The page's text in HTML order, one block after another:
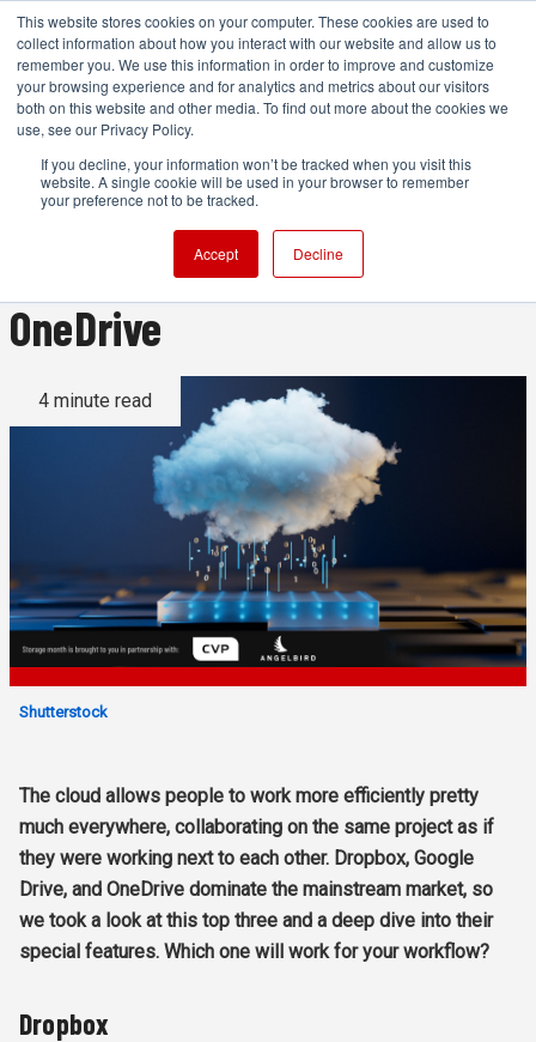
This website stores cookies on your computer. These cookies are used to
collect information about how you interact with our website and allow us to
remember you. We use this information in order to improve and customize
your browsing experience and for analytics and metrics about our visitors
both on this website and other media. To find out more about the cookies we
use, see our Privacy Policy.
If you decline, your information won’t be tracked when you visit this
website. A single cookie will be used in your browser to remember
your preference not to be tracked.
Accept Decline
Cloud storage ranked:
Dropbox vs Google Drive vs
OneDrive
4 minute read
Shutterstock
The cloud allows people to work more efficiently pretty
much everywhere, collaborating on the same project as if
they were working next to each other. Dropbox, Google
Drive, and OneDrive dominate the mainstream market, so
we took a look at this top three and a deep dive into their
special features. Which one will work for your workflow?
Dropbox